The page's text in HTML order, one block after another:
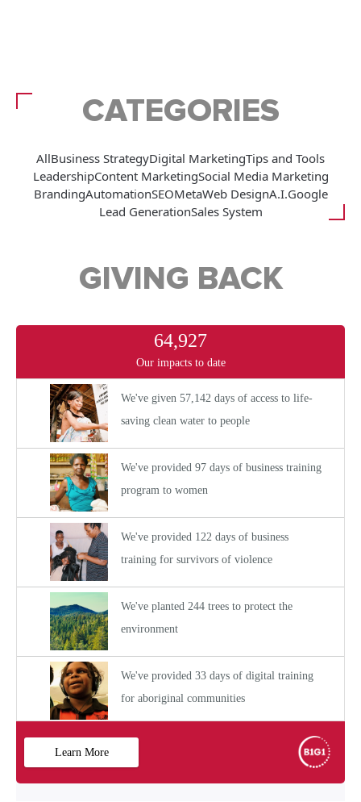
CATEGORIES
AllBusiness StrategyDigital MarketingTips and Tools
LeadershipContent MarketingSocial Media Marketing
BrandingAutomationSEOMetaWeb DesignA.I.Google
Lead GenerationSales System
GIVING BACK